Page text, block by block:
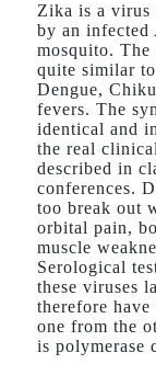
Zika is a virus
by an infected
mosquito.
quite similar
Dengue,
fevers. The
identical and
the real
described in
conferences.
too break out
orbital pain,
muscle
Serological
these viruses
therefore
one from the
is polymerase